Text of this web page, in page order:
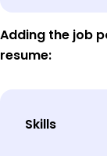
Adding the job
resume:
Skills